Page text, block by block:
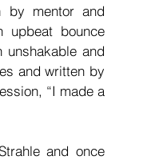
by mentor and
upbeat bounce
and
and written by
“I made a
and once